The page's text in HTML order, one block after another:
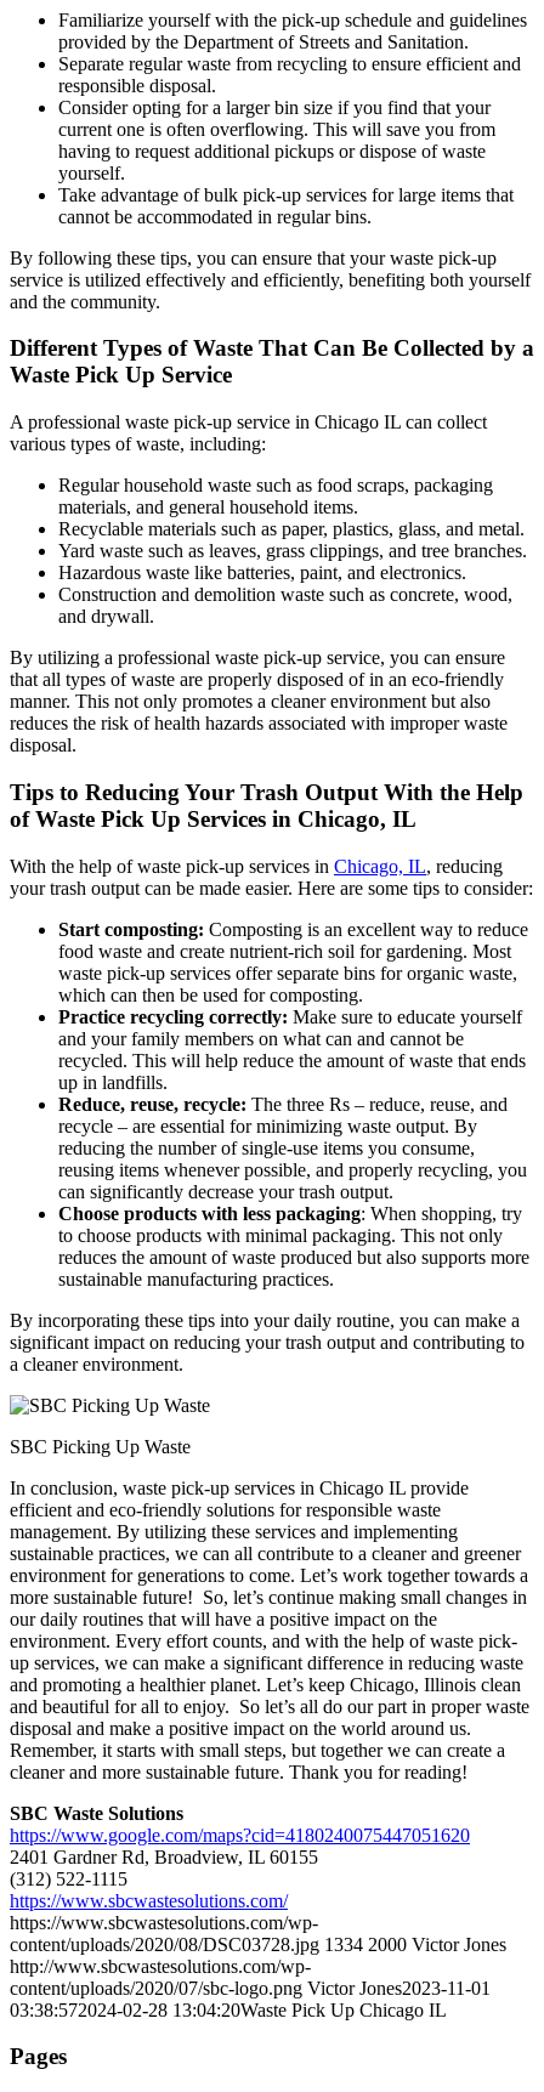
Familiarize yourself with the pick-up schedule and guidelines
provided by the Department of Streets and Sanitation.
Separate regular waste from recycling to ensure efficient and
responsible disposal.
Consider opting for a larger bin size if you find that your
current one is often overflowing. This will save you from
having to request additional pickups or dispose of waste
yourself.
Take advantage of bulk pick-up services for large items that
cannot be accommodated in regular bins.
By following these tips, you can ensure that your waste pick-up
service is utilized effectively and efficiently, benefiting both yourself
and the community.
Different Types of Waste That Can Be Collected by a
Waste Pick Up Service
A professional waste pick-up service in Chicago IL can collect
various types of waste, including:
Regular household waste such as food scraps, packaging
materials, and general household items.
Recyclable materials such as paper, plastics, glass, and metal.
Yard waste such as leaves, grass clippings, and tree branches.
Hazardous waste like batteries, paint, and electronics.
Construction and demolition waste such as concrete, wood,
and drywall.
By utilizing a professional waste pick-up service, you can ensure
that all types of waste are properly disposed of in an eco-friendly
manner. This not only promotes a cleaner environment but also
reduces the risk of health hazards associated with improper waste
disposal.
Tips to Reducing Your Trash Output With the Help
of Waste Pick Up Services in Chicago, IL
With the help of waste pick-up services in Chicago, IL, reducing
your trash output can be made easier. Here are some tips to consider:
Start composting: Composting is an excellent way to reduce
food waste and create nutrient-rich soil for gardening. Most
waste pick-up services offer separate bins for organic waste,
which can then be used for composting.
Practice recycling correctly: Make sure to educate yourself
and your family members on what can and cannot be
recycled. This will help reduce the amount of waste that ends
up in landfills.
Reduce, reuse, recycle: The three Rs – reduce, reuse, and
recycle – are essential for minimizing waste output. By
reducing the number of single-use items you consume,
reusing items whenever possible, and properly recycling, you
can significantly decrease your trash output.
Choose products with less packaging: When shopping, try
to choose products with minimal packaging. This not only
reduces the amount of waste produced but also supports more
sustainable manufacturing practices.
By incorporating these tips into your daily routine, you can make a
significant impact on reducing your trash output and contributing to
a cleaner environment.
SBC Picking Up Waste
In conclusion, waste pick-up services in Chicago IL provide
efficient and eco-friendly solutions for responsible waste
management. By utilizing these services and implementing
sustainable practices, we can all contribute to a cleaner and greener
environment for generations to come. Let’s work together towards a
more sustainable future! So, let’s continue making small changes in
our daily routines that will have a positive impact on the
environment. Every effort counts, and with the help of waste pick-
up services, we can make a significant difference in reducing waste
and promoting a healthier planet. Let’s keep Chicago, Illinois clean
and beautiful for all to enjoy. So let’s all do our part in proper waste
disposal and make a positive impact on the world around us.
Remember, it starts with small steps, but together we can create a
cleaner and more sustainable future. Thank you for reading!
SBC Waste Solutions
https://www.google.com/maps?cid=4180240075447051620
2401 Gardner Rd, Broadview, IL 60155
(312) 522-1115
https://www.sbcwastesolutions.com/
https://www.sbcwastesolutions.com/wp-
content/uploads/2020/08/DSC03728.jpg 1334 2000 Victor Jones
http://www.sbcwastesolutions.com/wp-
content/uploads/2020/07/sbc-logo.png Victor Jones2023-11-01
03:38:572024-02-28 13:04:20Waste Pick Up Chicago IL
Pages